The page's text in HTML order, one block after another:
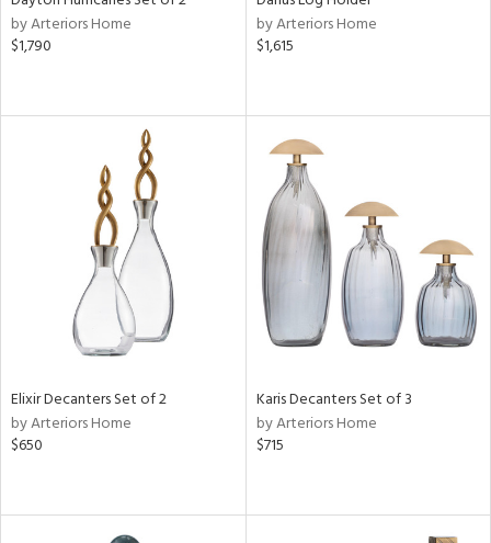
by Arteriors Home
$1,790
by Arteriors Home
$1,615
Elixir Decanters Set of 2
by Arteriors Home
$650
Karis Decanters Set of 3
by Arteriors Home
$715